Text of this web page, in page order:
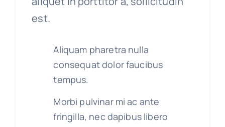
est.
Aliquam pharetra nulla
consequat dolor faucibus
tempus.
Morbi pulvinar mi ac ante
fringilla, nec dapibus libero